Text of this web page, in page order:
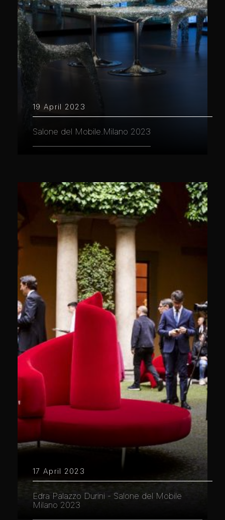
19 April 2023
Salone del Mobile.Milano 2023
17 April 2023
Edra Palazzo Durini - Salone del Mobile
Milano 2023